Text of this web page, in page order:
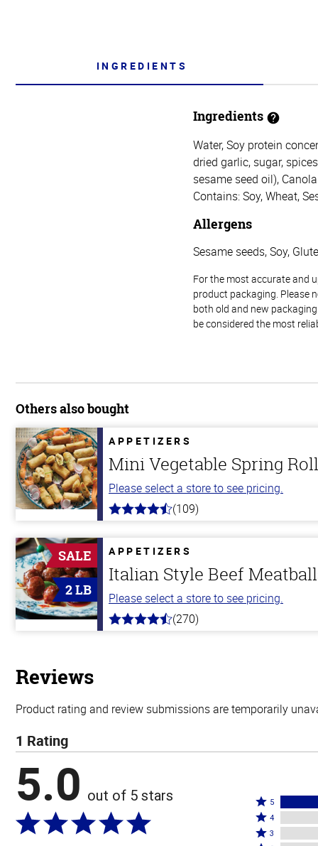
INGREDIENTS
Ingredients
Water, Soy protein
dried garlic, sugar,
sesame seed oil),
Contains: Soy, Wheat,
Allergens
Sesame seeds, Soy,
For the most accurate and
product packaging. Please
both old and new
be considered the most
Others also bought
APPETIZERS
Mini Vegetable Spring
Please select a store to see pricing.
4.8
5
stars
(109)
SALE
2 LB
APPETIZERS
Italian Style Beef
Please select a store to see pricing.
4.5
(270)
Reviews
Product rating and review submissions are temporarily
1 Rating
5.0 out of 5 stars
Rated
5
stars
5
Rated
4
4
Rated
3